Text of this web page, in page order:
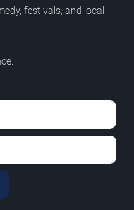
festivals, and local